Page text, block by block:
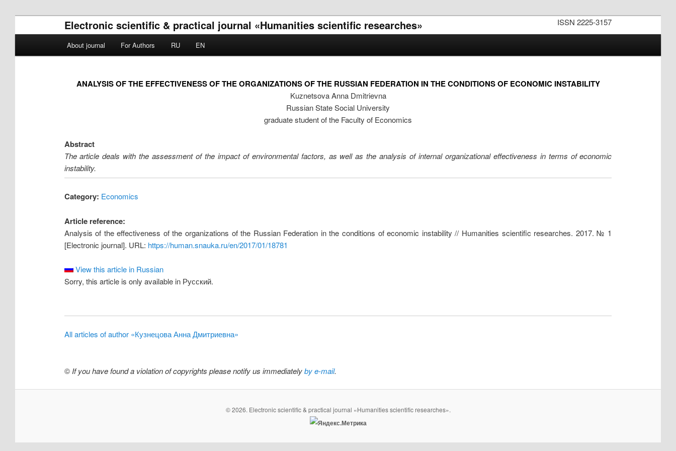
ISSN 2225-3157
Electronic scientific & practical journal «Humanities scientific researches»
Skip to primary content
Skip to secondary content
About journal For Authors RU EN
ANALYSIS OF THE EFFECTIVENESS OF THE ORGANIZATIONS OF THE RUSSIAN FEDERATION IN THE CONDITIONS OF ECONOMIC INSTABILITY
Kuznetsova Anna Dmitrievna
Russian State Social University
graduate student of the Faculty of Economics
Abstract
The article deals with the assessment of the impact of environmental factors, as well as the analysis of internal organizational effectiveness in terms of economic
instability.
Category: Economics
Article reference:
Analysis of the effectiveness of the organizations of the Russian Federation in the conditions of economic instability // Humanities scientific researches. 2017. № 1
[Electronic journal]. URL: https://human.snauka.ru/en/2017/01/18781
View this article in Russian
Sorry, this article is only available in Русский.
All articles of author «Кузнецова Анна Дмитриевна»
© If you have found a violation of copyrights please notify us immediatelyby e-mail.
© 2026. Electronic scientific & practical journal «Humanities scientific researches».